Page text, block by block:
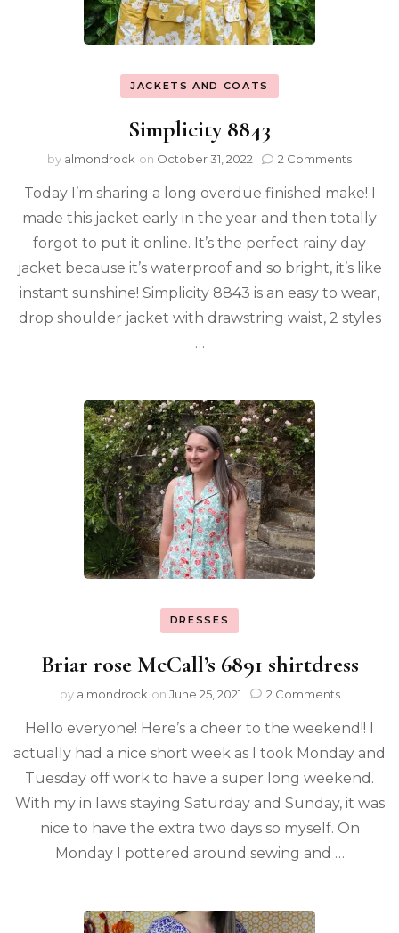
JACKETS AND COATS
Simplicity 8843
by almondrock on October 31, 2022 2 Comments
Today I’m sharing a long overdue finished make! I
made this jacket early in the year and then totally
forgot to put it online. It’s the perfect rainy day
jacket because it’s waterproof and so bright, it’s like
instant sunshine! Simplicity 8843 is an easy to wear,
drop shoulder jacket with drawstring waist, 2 styles
…
DRESSES
Briar rose McCall’s 6891 shirtdress
by almondrock on June 25, 2021 2 Comments
Hello everyone! Here’s a cheer to the weekend!! I
actually had a nice short week as I took Monday and
Tuesday off work to have a super long weekend.
With my in laws staying Saturday and Sunday, it was
nice to have the extra two days so myself. On
Monday I pottered around sewing and …